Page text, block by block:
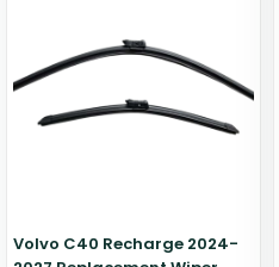
Volvo C40 Recharge 2024-